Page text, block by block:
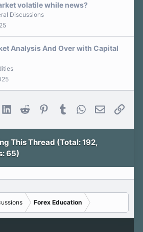
volatile while news?
Discussions
Analysis And Over with Capital
LinkedInReddit PinterestTumblr WhatsApp
Email Link
This Thread (Total: 192,
65)
Forex Education